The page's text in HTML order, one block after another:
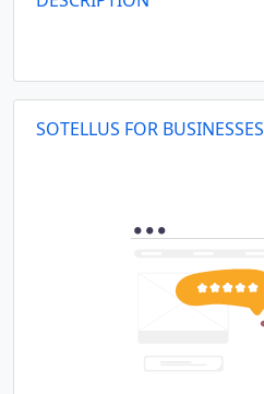
SOTELLUS FOR BUSINESSES